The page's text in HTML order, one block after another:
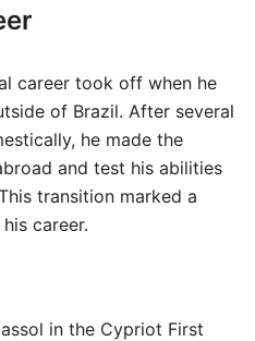
career took off when he
of Brazil. After several
he made the
and test his abilities
transition marked a
career.
in the Cypriot First